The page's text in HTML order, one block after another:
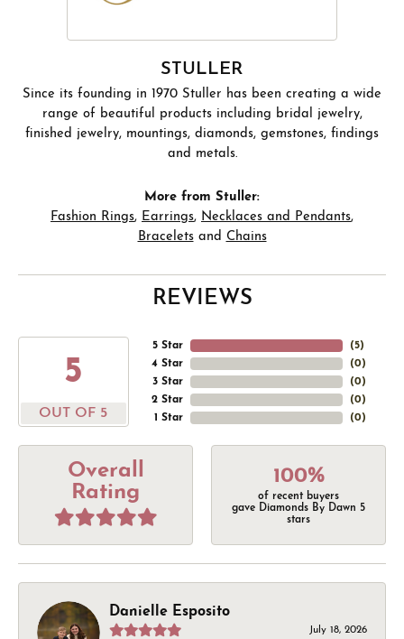
STULLER
Since its founding in 1970 Stuller has been creating a wide
range of beautiful products including bridal jewelry,
finished jewelry, mountings, diamonds, gemstones, findings
and metals.
More from Stuller:
Fashion Rings, Earrings, Necklaces and Pendants,
Braceletsand Chains
REVIEWS
5
OUT OF 5
5 Star
4 Star
3 Star
2 Star
1 Star
(5)
(0)
(0)
(0)
(0)
Overall
Rating
100%
of recent buyers
gave Diamonds By Dawn 5
stars
Danielle Esposito
July 18, 2026